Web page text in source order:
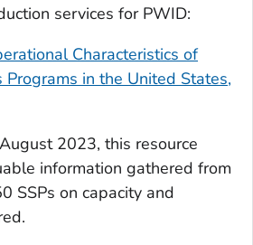
services for PWID:
Characteristics of
Programs in the United States,
2023, this resource
information gathered from
SSPs on capacity and